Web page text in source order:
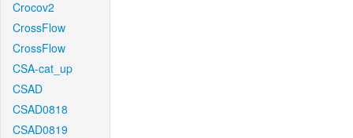
Crocov2
CrossFlow
CrossFlow
CSA-cat_up
CSAD
CSAD0818
CSAD0819